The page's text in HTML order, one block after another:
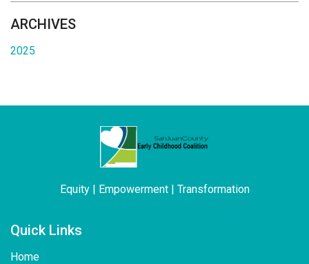
ARCHIVES
2025
Equity | Empowerment | Transformation
Quick Links
Home